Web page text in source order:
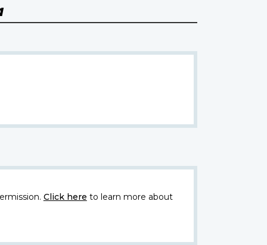
Click here to learn more about